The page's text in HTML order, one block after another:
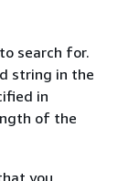
search for.
string in the
in
of the
you